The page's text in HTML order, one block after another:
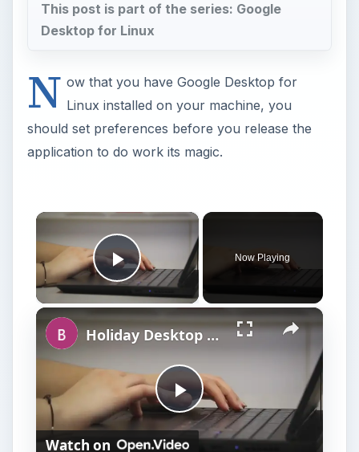
This post is part of the series: Google
Desktop for Linux
N ow that you have Google Desktop for
Linux installed on your machine, you
should set preferences before you release the
application to do work its magic.
×
Play Video
Now Playing
×
P
Holiday Desktop Shopping Guide
Watch on